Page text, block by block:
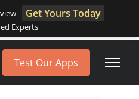
| Get Yours Today
Experts
Test Our Apps